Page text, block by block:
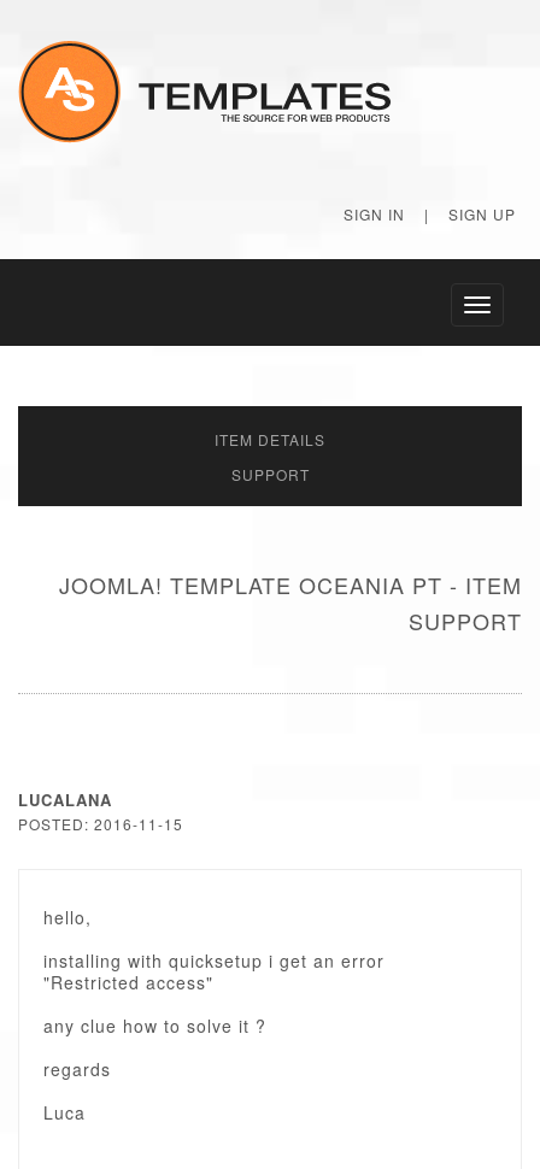
SIGN IN | SIGN UP
Toggle
ITEM DETAILS
SUPPORT
JOOMLA! TEMPLATE OCEANIA PT - ITEM
SUPPORT
LUCALANA
POSTED: 2016-11-15
hello,
installing with quicksetup i get an error
"Restricted access"
any clue how to solve it ?
regards
Luca